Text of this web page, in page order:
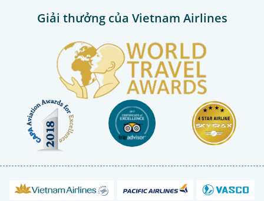
Giải thưởng của Vietnam Airlines